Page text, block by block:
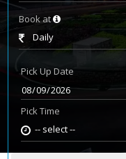
Book at
Daily
Pick Up Date
Pick Time
-- select --